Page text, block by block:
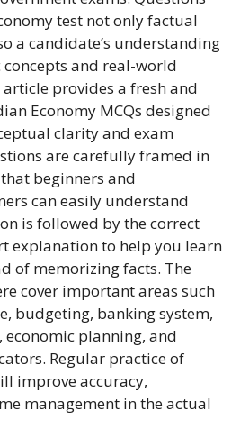
test not only factual
a candidate’s understanding
and real-world
provides a fresh and
Economy MCQs designed
clarity and exam
are carefully framed in
beginners and
can easily understand
is followed by the correct
explanation to help you learn
of memorizing facts. The
cover important areas such
budgeting, banking system,
planning, and
Regular practice of
improve accuracy,
management in the actual